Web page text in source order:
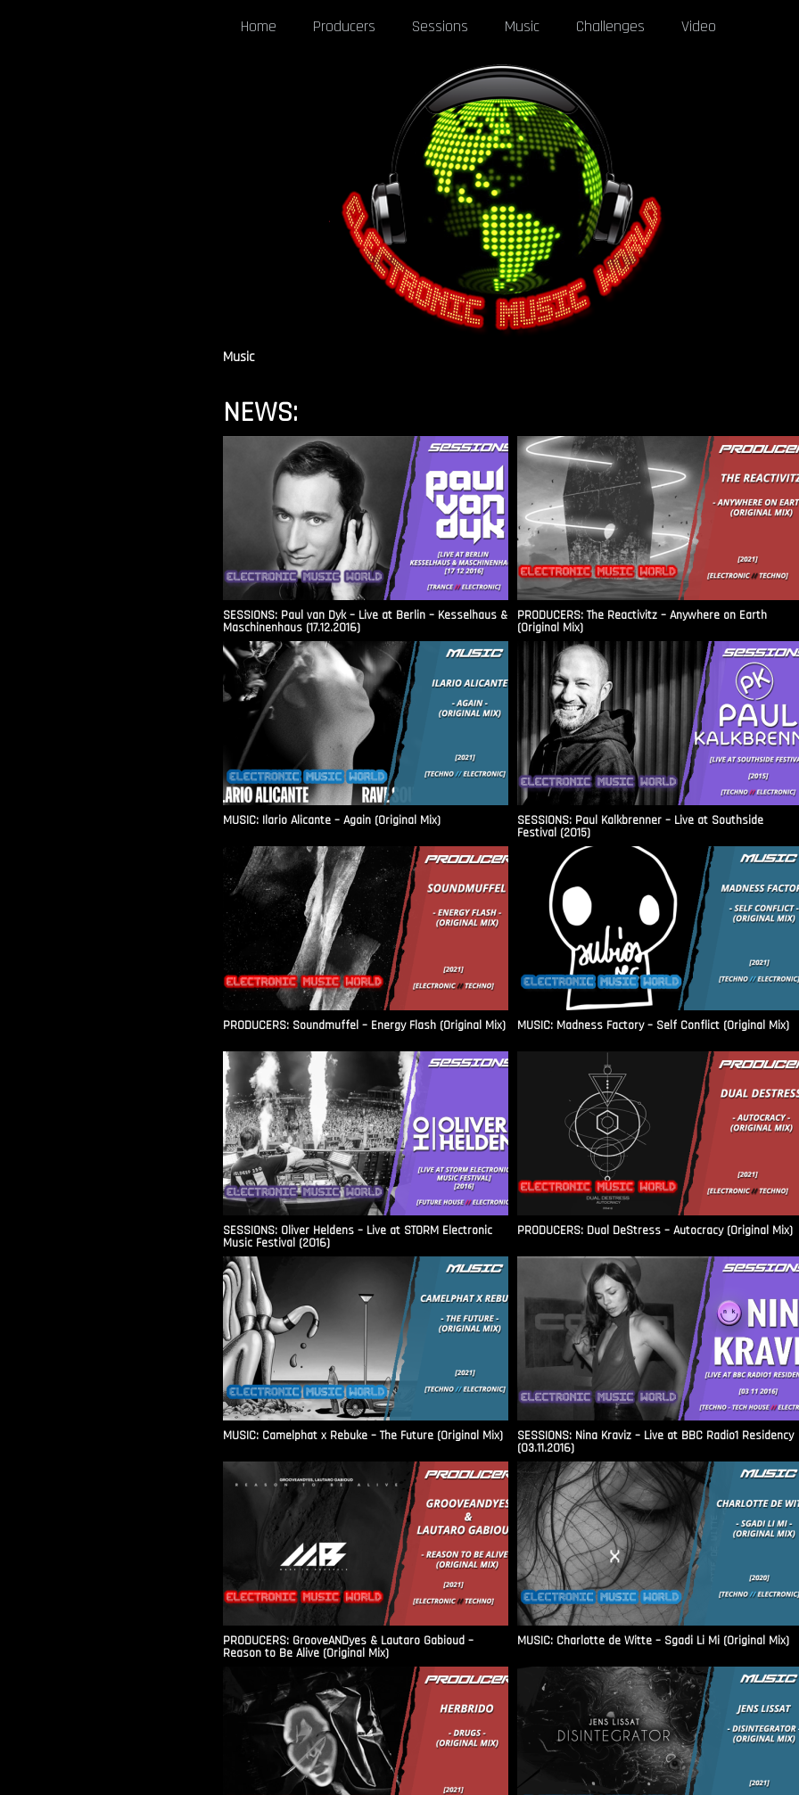
Home Producers Sessions Music Challenges Video
Music
NEWS:
SESSIONS: Paul van Dyk – Live at Berlin – Kesselhaus &
Maschinenhaus (17.12.2016)
PRODUCERS: The Reactivitz – Anywhere on Earth
(Original Mix)
MUSIC: Ilario Alicante – Again (Original Mix) SESSIONS: Paul Kalkbrenner – Live at Southside
Festival (2015)
PRODUCERS: Soundmuffel – Energy Flash (Original Mix) MUSIC: Madness Factory – Self Conflict (Original Mix)
SESSIONS: Oliver Heldens – Live at STORM Electronic
Music Festival (2016)
PRODUCERS: Dual DeStress – Autocracy (Original Mix)
MUSIC: Camelphat x Rebuke – The Future (Original Mix) SESSIONS: Nina Kraviz – Live at BBC Radio1 Residency
(03.11.2016)
PRODUCERS: GrooveANDyes & Lautaro Gabioud –
Reason to Be Alive (Original Mix)
MUSIC: Charlotte de Witte – Sgadi Li Mi (Original Mix)